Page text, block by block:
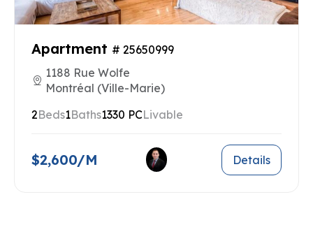
Apartment # 25650999
1188 Rue Wolfe
Montréal (Ville-Marie)
2Beds1Baths1330 PCLivable
$2,600/M Details